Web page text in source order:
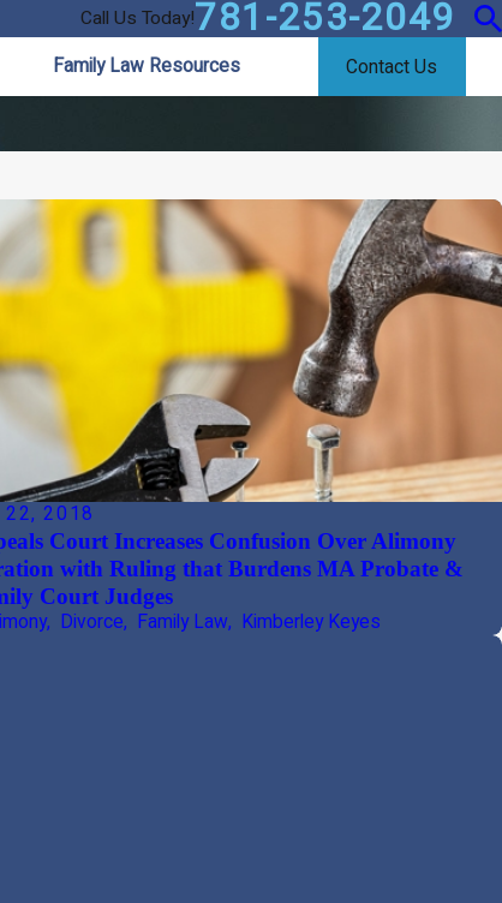
Call Us Today!781-253-2049
Family Law Resources Contact Us
22, 2018
Court Increases Confusion Over Alimony
with Ruling that Burdens MA Probate &
Court Judges
, Divorce, Family Law, Kimberley Keyes